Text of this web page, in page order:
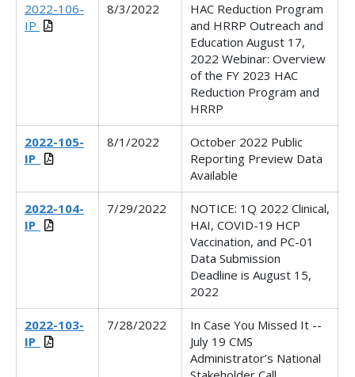
2022-106-
IP
8/3/2022
HAC Reduction Program
and HRRP Outreach and
Education August 17,
2022 Webinar: Overview
of the FY 2023 HAC
Reduction Program and
HRRP
2022-105-
IP_
8/1/2022
October 2022 Public
Reporting Preview Data
Available
2022-104-
IP_
7/29/2022
NOTICE: 1Q 2022 Clinical,
HAI, COVID-19 HCP
Vaccination, and PC-01
Data Submission
Deadline is August 15,
2022
2022-103-
IP_
7/28/2022
In Case You Missed It --
July 19 CMS
Administrator’s National